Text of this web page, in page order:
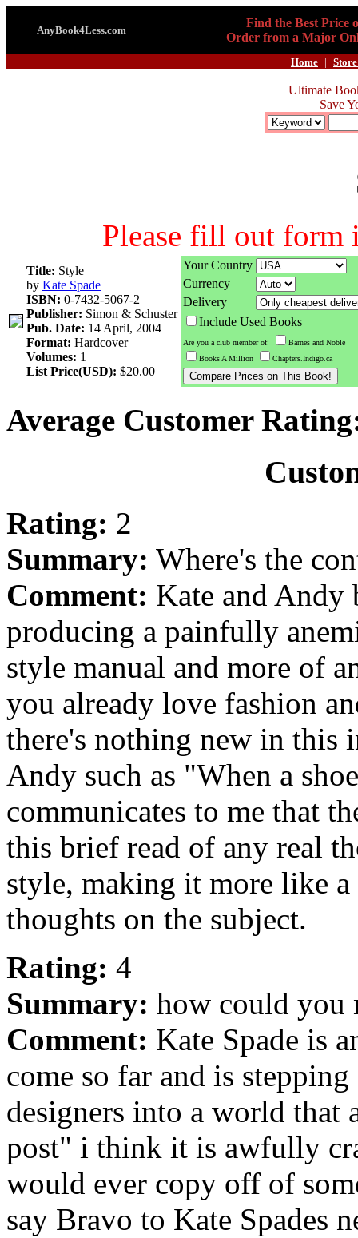
AnyBook4Less.com
Find the Best Price
Order from a Major
Home |
Ultimate
Save
Please fill out form
Title: Style
by Kate Spade
ISBN: 0-7432-5067-2
Publisher: Simon & Schuster
Pub. Date: 14 April, 2004
Format: Hardcover
Volumes: 1
List Price(USD): $20.00
Your Country
Currency
Delivery
Include Used Books
Are you a club member of:
Barnes and Noble
Books A Million
Chapters.Indigo.ca
Average Customer
Rating: 2
Summary: Where's the
Comment: Kate and
producing a painfully
style manual and more of
you already love fashion
there's nothing new in this
Andy such as "When a
communicates to me that
this brief read of any real
style, making it more like
thoughts on the subject.
Rating: 4
Summary: how could you
Comment: Kate Spade is
come so far and is
designers into a world that
post" i think it is awfully
would ever copy off of
say Bravo to Kate Spades